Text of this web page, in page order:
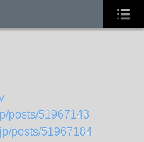
posts/51967143
posts/51967184